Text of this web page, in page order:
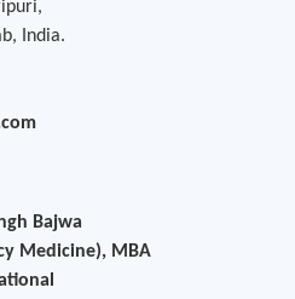
India.
Bajwa
Medicine), MBA